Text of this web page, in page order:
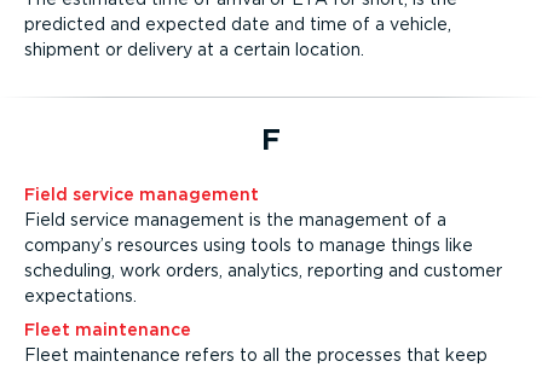
predicted and expected date and time of a vehicle,
shipment or delivery at a certain location.
F
Field service management
Field service management is the management of a
company’s resources using tools to manage things like
scheduling, work orders, analytics, reporting and customer
expectations.
Fleet maintenance
Fleet maintenance refers to all the processes that keep